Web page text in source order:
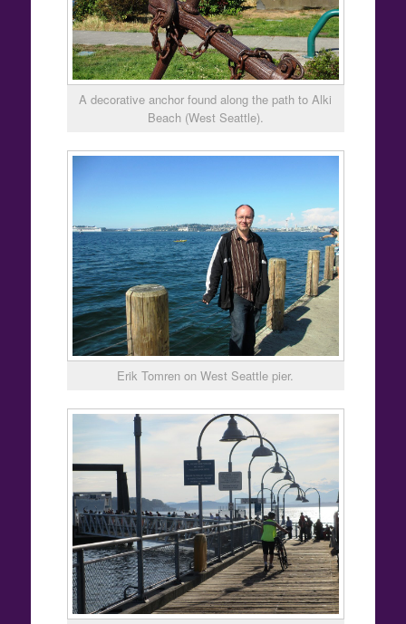
A decorative anchor found along the path to Alki
Beach (West Seattle).
Erik Tomren on West Seattle pier.